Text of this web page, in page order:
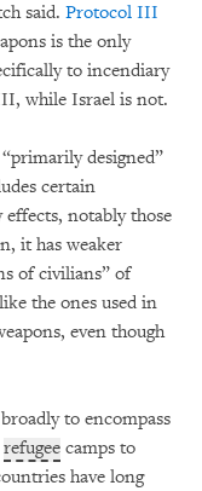
said. Protocol III
is the only
to incendiary
while Israel is not.
designed”
certain
notably those
it has weaker
of civilians” of
the ones used in
even though
to encompass
refugee camps to
have long